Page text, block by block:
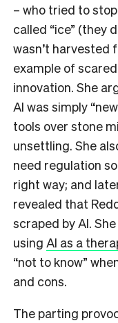
– who tried to
called “ice” (they
wasn’t harvested
example of
innovation. She
AI was simply
tools over stone
unsettling. She
need regulation
right way; and
revealed that
scraped by AI.
using AI as a
“not to know”
and cons.
The parting